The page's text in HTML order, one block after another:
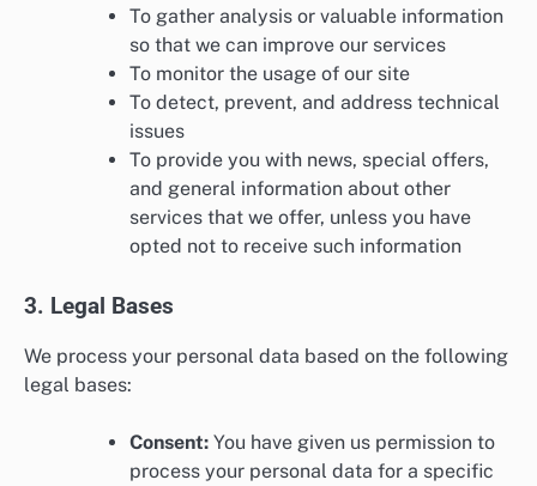
To gather analysis or valuable information
so that we can improve our services
To monitor the usage of our site
To detect, prevent, and address technical
issues
To provide you with news, special offers,
and general information about other
services that we offer, unless you have
opted not to receive such information
3. Legal Bases
We process your personal data based on the following
legal bases:
Consent: You have given us permission to
process your personal data for a specific